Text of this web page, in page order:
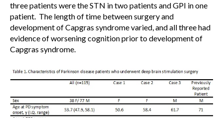
three patients were the STN in two patients and GPI in one
patient. The length of time between surgery and
development of Capgras syndrome varied, and all three had
evidence of worsening cognition prior to development of
Capgras syndrome.